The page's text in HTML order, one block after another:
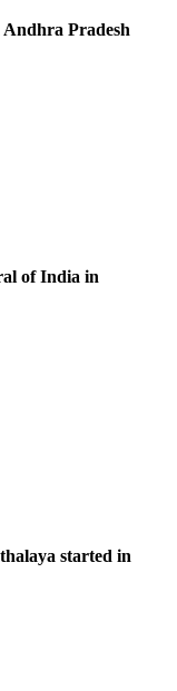
Pradesh
of India in
started in